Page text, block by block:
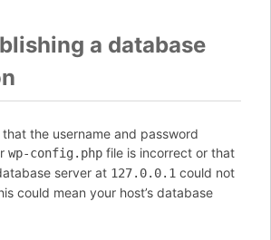
a database
the username and password
wp-config.php file is incorrect or that
server at 127.0.0.1 could not
could mean your host’s database